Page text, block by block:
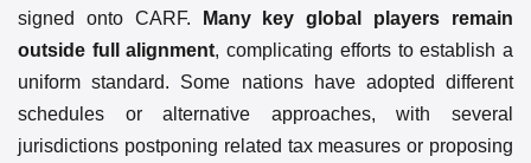
signed onto CARF.
Many key global players remain
outside full alignment, complicating efforts to establish a
uniform standard. Some nations have adopted different
schedules or alternative approaches, with several
jurisdictions postponing related tax measures or proposing